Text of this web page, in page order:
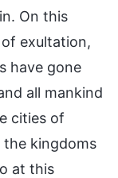
On this
exultation,
have gone
all mankind
cities of
the kingdoms
at this